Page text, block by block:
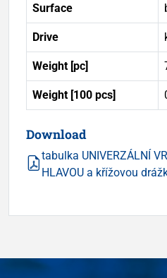
Surface
Drive
Weight [pc]
Weight [100 pcs]
Download
tabulka UNIVERZÁLNÍ
HLAVOU a křížovou